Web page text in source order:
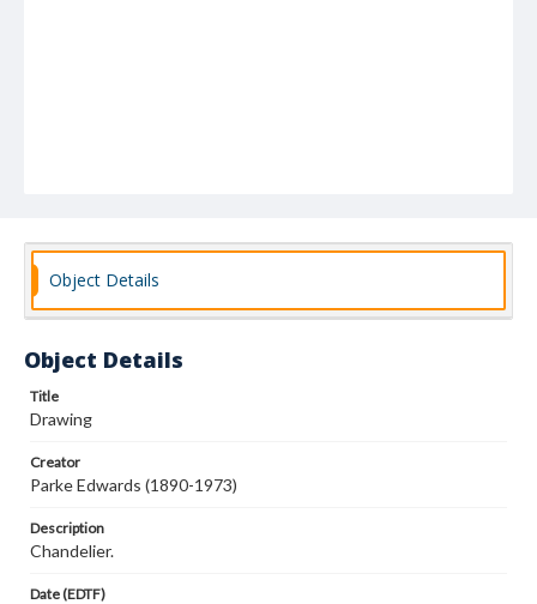
Object Details
Object Details
Title
Drawing
Creator
Parke Edwards (1890-1973)
Description
Chandelier.
Date (EDTF)